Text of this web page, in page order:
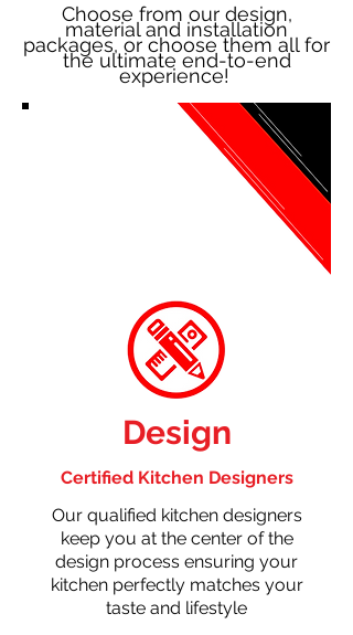
Choose from our design,
material and installation
packages, or choose them all for
the ultimate end-to-end
experience!
Design
Certified Kitchen Designers
Our qualified kitchen designers
keep you at the center of the
design process ensuring your
kitchen perfectly matches your
taste and lifestyle